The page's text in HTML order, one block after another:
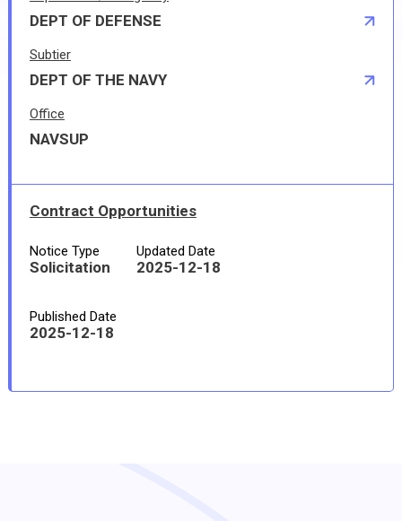
DEPT OF DEFENSE
Subtier
DEPT OF THE NAVY
Office
NAVSUP
Contract Opportunities
Notice Type
Solicitation
Updated Date
2025-12-18
Published Date
2025-12-18